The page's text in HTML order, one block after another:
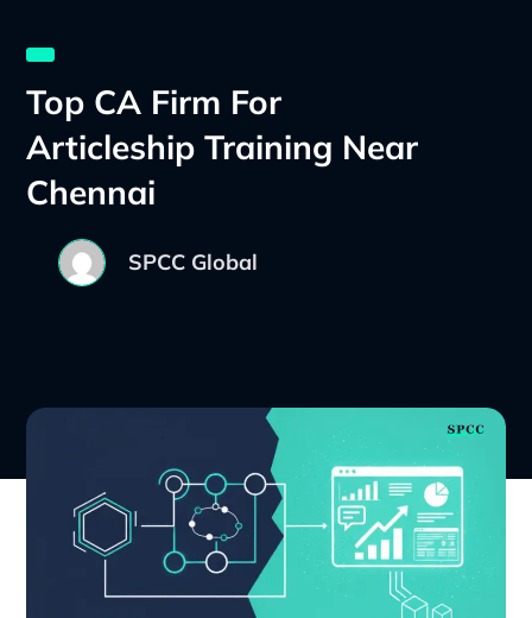
Top CA Firm For
Articleship Training Near
Chennai
SPCC Global